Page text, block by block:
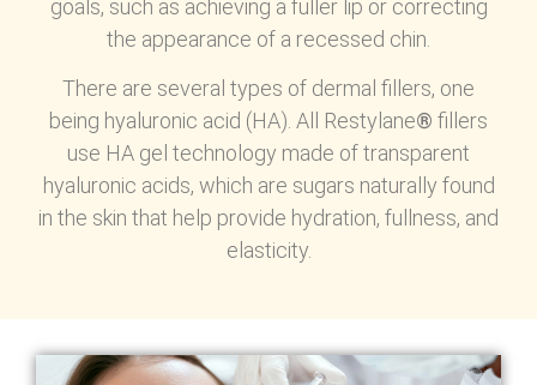
goals, such as achieving a fuller lip or correcting
the appearance of a recessed chin.
There are several types of dermal fillers, one
being hyaluronic acid (HA). All Restylane® fillers
use HA gel technology made of transparent
hyaluronic acids, which are sugars naturally found
in the skin that help provide hydration, fullness, and
elasticity.